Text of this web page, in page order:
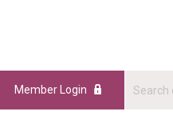
Member Login